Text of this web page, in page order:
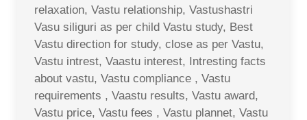
relaxation, Vastu relationship, Vastushastri
Vasu siliguri as per child Vastu study, Best
Vastu direction for study, close as per Vastu,
Vastu intrest, Vaastu interest, Intresting facts
about vastu, Vastu compliance , Vastu
requirements , Vaastu results, Vastu award,
Vastu price, Vastu fees , Vastu plannet, Vastu